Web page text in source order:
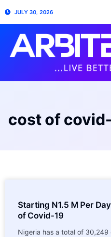
JULY 30, 2026
cost of
Starting N1.5 M Per
of Covid-19
Nigeria has a total of